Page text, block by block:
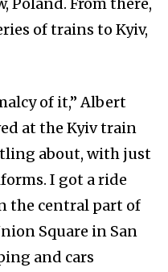
Poland. From there,
of trains to Kyiv,
of it,” Albert
at the Kyiv train
about, with just
I got a ride
the central part of
Square in San
and cars